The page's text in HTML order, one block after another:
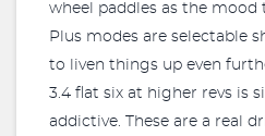
wheel paddles as the mood
Plus modes are selectable
to liven things up even
3.4 flat six at higher revs is
addictive. These are a real